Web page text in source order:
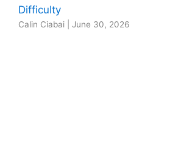
Difficulty
Calin Ciabai June 30, 2026